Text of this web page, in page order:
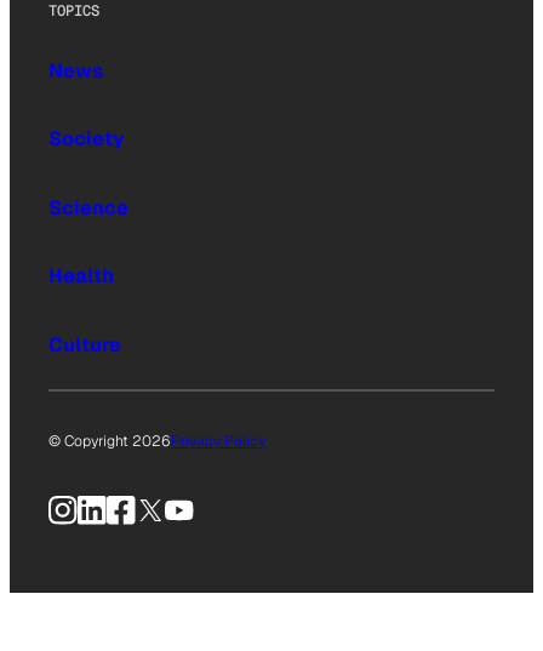
TOPICS
News
Society
Science
Health
Culture
© Copyright 2026Privacy Policy
Instagram
LinkedIn
Facebook
X YouTube